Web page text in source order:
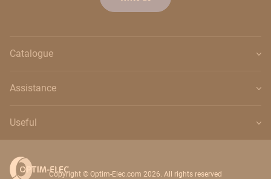
Catalogue
Assistance
Useful
Copyright © Optim-Elec.com 2026. All rights reserved